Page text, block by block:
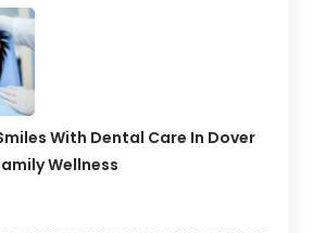
With Dental Care In Dover
Wellness